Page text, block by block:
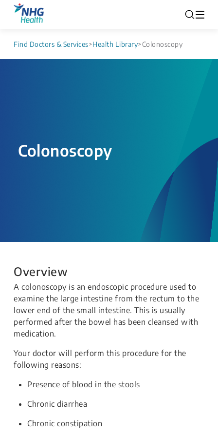
Find Doctors & Services>Health Library>Colonoscopy
Colonoscopy
Overview
A colonoscopy is an endoscopic procedure used to
examine the large intestine from the rectum to the
lower end of the small intestine. This is usually
performed after the bowel has been cleansed with
medication.
Your doctor will perform this procedure for the
following reasons:
Presence of blood in the stools
Chronic diarrhea
Chronic constipation